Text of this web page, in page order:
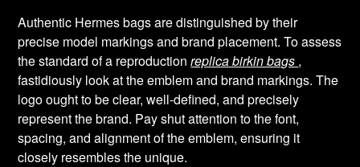
Authentic Hermes bags are distinguished by their
precise model markings and brand placement. To assess
the standard of a reproductionreplica birkin bags ,
fastidiously look at the emblem and brand markings. The
logo ought to be clear, well-defined, and precisely
represent the brand. Pay shut attention to the font,
spacing, and alignment of the emblem, ensuring it
closely resembles the unique.